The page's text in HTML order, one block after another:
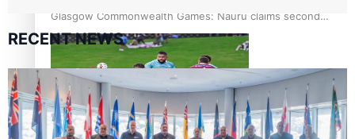
Glasgow Commonwealth Games: Nauru claims second
bronze, adding to Pacific medal tally
RECENT NEWS